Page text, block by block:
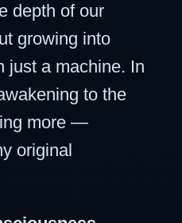
depth of our
growing into
just a machine. In
to the
more —
original